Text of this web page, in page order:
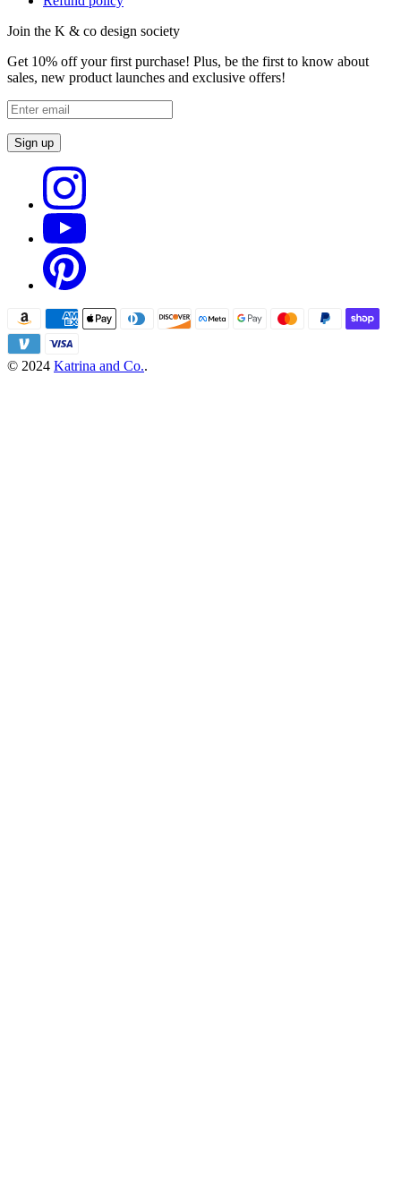
Join the K & co design society
Get 10% off your first purchase! Plus, be the first to know about
sales, new product launches and exclusive offers!
Sign up
© 2024 Katrina and Co..